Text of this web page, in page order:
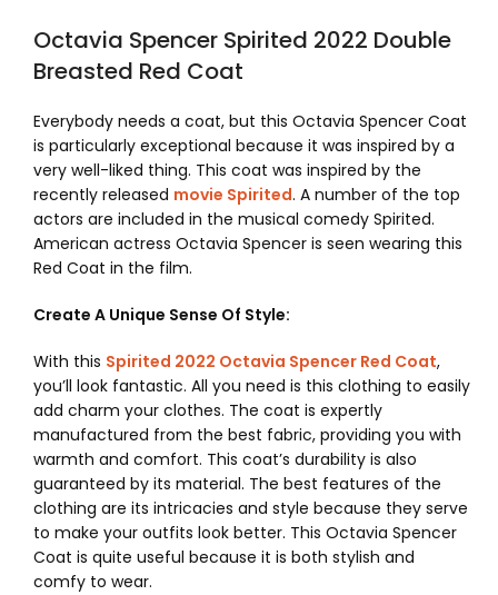
Octavia Spencer Spirited 2022 Double
Breasted Red Coat
Everybody needs a coat, but this Octavia Spencer Coat
is particularly exceptional because it was inspired by a
very well-liked thing. This coat was inspired by the
recently released movie Spirited. A number of the top
actors are included in the musical comedy Spirited.
American actress Octavia Spencer is seen wearing this
Red Coat in the film.
Create A Unique Sense Of Style:
With this Spirited 2022 Octavia Spencer Red Coat,
you’ll look fantastic. All you need is this clothing to easily
add charm your clothes. The coat is expertly
manufactured from the best fabric, providing you with
warmth and comfort. This coat’s durability is also
guaranteed by its material. The best features of the
clothing are its intricacies and style because they serve
to make your outfits look better. This Octavia Spencer
Coat is quite useful because it is both stylish and
comfy to wear.